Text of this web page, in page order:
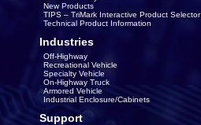
New Products
TIPS – TriMark Interactive Product Selector
Technical Product Information
Industries
Off-Highway
Recreational Vehicle
Specialty Vehicle
On-Highway Truck
Armored Vehicle
Industrial Enclosure/Cabinets
Support